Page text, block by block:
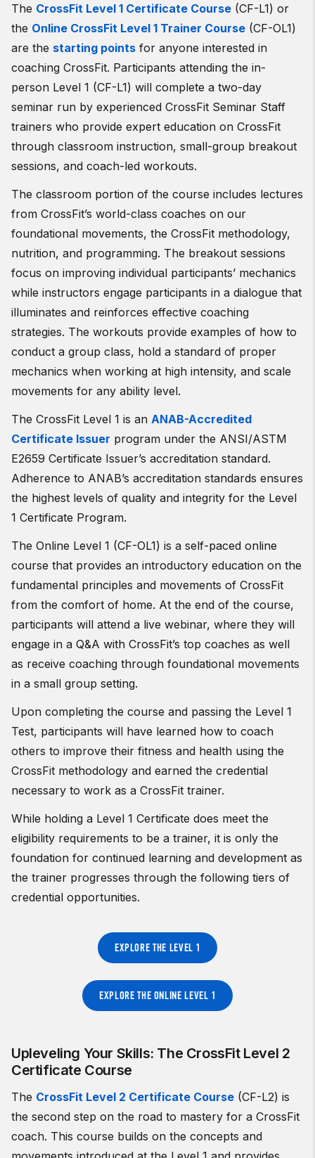
The CrossFit Level 1 Certificate Course (CF-L1) or
the Online CrossFit Level 1 Trainer Course (CF-OL1)
are the starting points for anyone interested in
coaching CrossFit. Participants attending the in-
person Level 1 (CF-L1) will complete a two-day
seminar run by experienced CrossFit Seminar Staff
trainers who provide expert education on CrossFit
through classroom instruction, small-group breakout
sessions, and coach-led workouts.
The classroom portion of the course includes lectures
from CrossFit’s world-class coaches on our
foundational movements, the CrossFit methodology,
nutrition, and programming. The breakout sessions
focus on improving individual participants’ mechanics
while instructors engage participants in a dialogue that
illuminates and reinforces effective coaching
strategies. The workouts provide examples of how to
conduct a group class, hold a standard of proper
mechanics when working at high intensity, and scale
movements for any ability level.
The CrossFit Level 1 is an ANAB-Accredited
Certificate Issuer program under the ANSI/ASTM
E2659 Certificate Issuer’s accreditation standard.
Adherence to ANAB’s accreditation standards ensures
the highest levels of quality and integrity for the Level
1 Certificate Program.
The Online Level 1 (CF-OL1) is a self-paced online
course that provides an introductory education on the
fundamental principles and movements of CrossFit
from the comfort of home. At the end of the course,
participants will attend a live webinar, where they will
engage in a Q&A with CrossFit’s top coaches as well
as receive coaching through foundational movements
in a small group setting.
Upon completing the course and passing the Level 1
Test, participants will have learned how to coach
others to improve their fitness and health using the
CrossFit methodology and earned the credential
necessary to work as a CrossFit trainer.
While holding a Level 1 Certificate does meet the
eligibility requirements to be a trainer, it is only the
foundation for continued learning and development as
the trainer progresses through the following tiers of
credential opportunities.
EXPLORE THE LEVEL 1
EXPLORE THE ONLINE LEVEL 1
Upleveling Your Skills: The CrossFit Level 2
Certificate Course
The CrossFit Level 2 Certificate Course (CF-L2) is
the second step on the road to mastery for a CrossFit
coach. This course builds on the concepts and